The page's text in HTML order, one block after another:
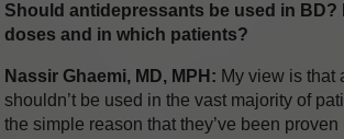
Should antidepressants be used in BD?
doses and in which patients?
Nassir Ghaemi, MD, MPH: My view is that
shouldn’t be used in the vast majority of
the simple reason that they’ve been proven